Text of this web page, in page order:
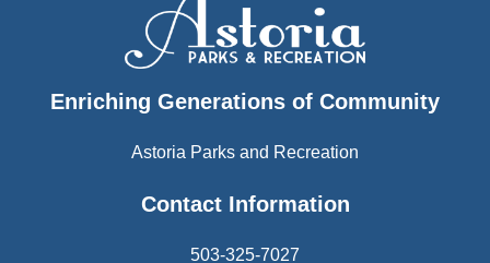
Enriching Generations of Community
Astoria Parks and Recreation
Contact Information
503-325-7027